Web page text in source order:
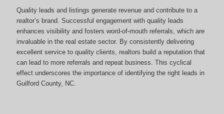
Quality leads and listings generate revenue and contribute to a
realtor’s brand. Successful engagement with quality leads
enhances visibility and fosters word-of-mouth referrals, which are
invaluable in the real estate sector. By consistently delivering
excellent service to quality clients, realtors build a reputation that
can lead to more referrals and repeat business. This cyclical
effect underscores the importance of identifying the right leads in
Guilford County, NC.